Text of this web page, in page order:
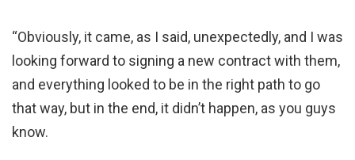
“Obviously, it came, as I said, unexpectedly, and I was
looking forward to signing a new contract with them,
and everything looked to be in the right path to go
that way, but in the end, it didn’t happen, as you guys
know.